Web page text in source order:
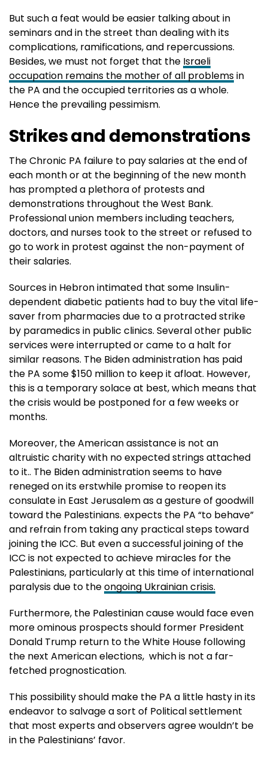
But such a feat would be easier talking about in
seminars and in the street than dealing with its
complications, ramifications, and repercussions.
Besides, we must not forget that the Israeli
occupation remains the mother of all problemsin
the PA and the occupied territories as a whole.
Hence the prevailing pessimism.
Strikes and demonstrations
The Chronic PA failure to pay salaries at the end of
each month or at the beginning of the new month
has prompted a plethora of protests and
demonstrations throughout the West Bank.
Professional union members including teachers,
doctors, and nurses took to the street or refused to
go to work in protest against the non-payment of
their salaries.
Sources in Hebron intimated that some Insulin-
dependent diabetic patients had to buy the vital life-
saver from pharmacies due to a protracted strike
by paramedics in public clinics. Several other public
services were interrupted or came to a halt for
similar reasons. The Biden administration has paid
the PA some $150 million to keep it afloat. However,
this is a temporary solace at best, which means that
the crisis would be postponed for a few weeks or
months.
Moreover, the American assistance is not an
altruistic charity with no expected strings attached
to it.. The Biden administration seems to have
reneged on its erstwhile promise to reopen its
consulate in East Jerusalem as a gesture of goodwill
toward the Palestinians. expects the PA “to behave”
and refrain from taking any practical steps toward
joining the ICC. But even a successful joining of the
ICC is not expected to achieve miracles for the
Palestinians, particularly at this time of international
paralysis due to theongoing Ukrainian crisis.
Furthermore, the Palestinian cause would face even
more ominous prospects should former President
Donald Trump return to the White House following
the next American elections, which is not a far-
fetched prognostication.
This possibility should make the PA a little hasty in its
endeavor to salvage a sort of Political settlement
that most experts and observers agree wouldn’t be
in the Palestinians’ favor.